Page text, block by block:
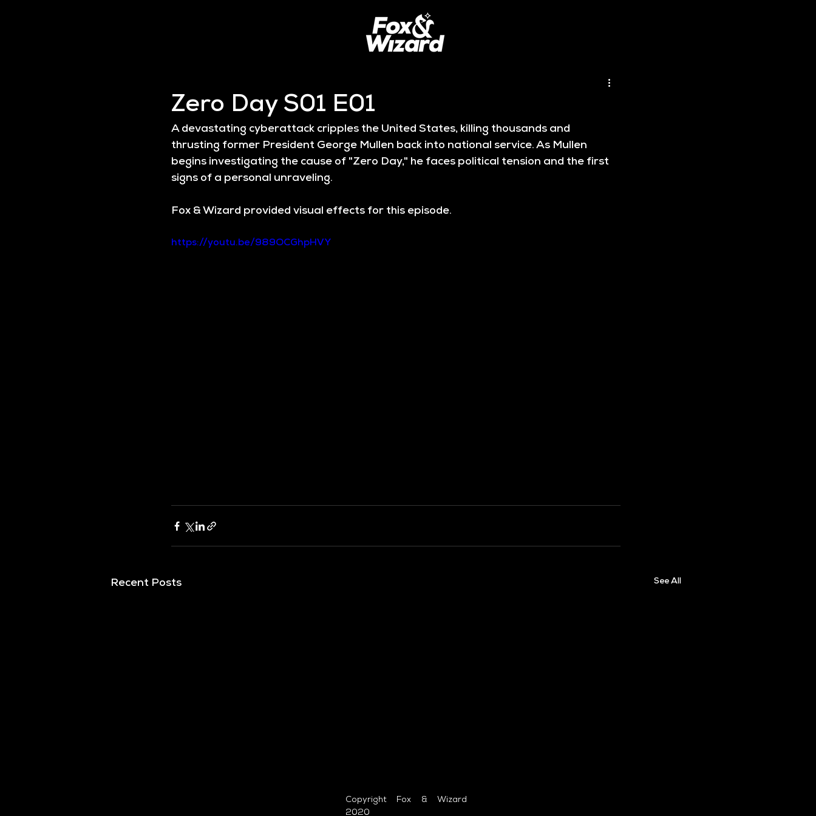
Zero Day S01 E01
A devastating cyberattack cripples the United States, killing thousands and
thrusting former President George Mullen back into national service. As Mullen
begins investigating the cause of "Zero Day," he faces political tension and the first
signs of a personal unraveling.
Fox & Wizard provided visual effects for this episode.
https://youtu.be/989OCGhpHVY
Recent Posts See All
Copyright Fox & Wizard
2020